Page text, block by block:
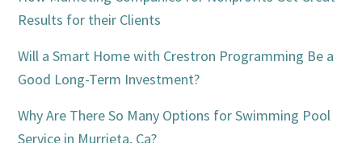
Results for their Clients
Will a Smart Home with Crestron Programming Be a
Good Long-Term Investment?
Why Are There So Many Options for Swimming Pool
Service in Murrieta, Ca?